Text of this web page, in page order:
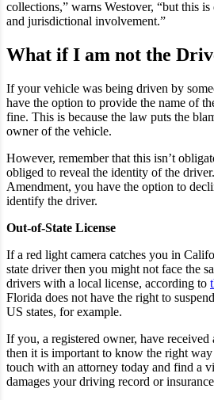
collections,” warns Westover, “but this is
and jurisdictional involvement.”
What if I am not the
If your vehicle was being driven by
have the option to provide the name of
fine. This is because the law puts the
owner of the vehicle.
However, remember that this isn’t
obliged to reveal the identity of the
Amendment, you have the option to
identify the driver.
Out-of-State License
If a red light camera catches you in
state driver then you might not face the
drivers with a local license, according to
Florida does not have the right to
US states, for example.
If you, a registered owner, have
then it is important to know the right
touch with an attorney today and find a
damages your driving record or